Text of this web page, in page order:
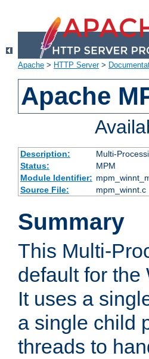
Apache > HTTP Server>
Apache
Description:
Multi-
Status:
MPM
Module Identifier:
Source File:
mpm_winnt.c
Summary
This Multi-
default for the
It uses a
a single child
threads to